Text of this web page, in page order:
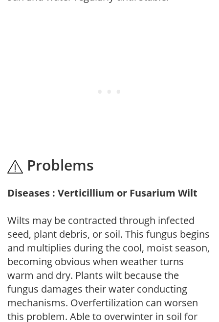
Problems
Diseases : Verticillium or Fusarium Wilt
Wilts may be contracted through infected
seed, plant debris, or soil. This fungus begins
and multiplies during the cool, moist season,
becoming obvious when weather turns
warm and dry. Plants wilt because the
fungus damages their water conducting
mechanisms. Overfertilization can worsen
this problem. Able to overwinter in soil for